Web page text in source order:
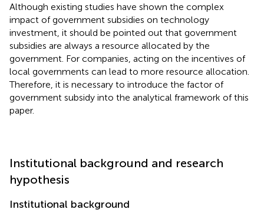
Although existing studies have shown the complex
impact of government subsidies on technology
investment, it should be pointed out that government
subsidies are always a resource allocated by the
government. For companies, acting on the incentives of
local governments can lead to more resource allocation.
Therefore, it is necessary to introduce the factor of
government subsidy into the analytical framework of this
paper.
Institutional background and research
hypothesis
Institutional background